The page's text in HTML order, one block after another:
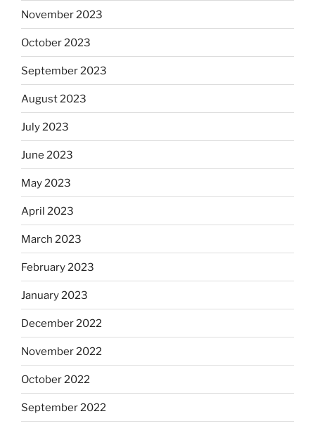
November 2023
October 2023
September 2023
August 2023
July 2023
June 2023
May 2023
April 2023
March 2023
February 2023
January 2023
December 2022
November 2022
October 2022
September 2022